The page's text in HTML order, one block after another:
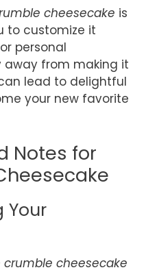
cheesecake is
to customize it
personal
away from making it
lead to delightful
your new favorite
Notes for
Your
crumble cheesecake